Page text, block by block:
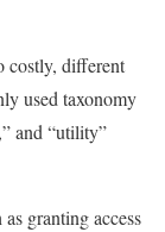
costly, different
used taxonomy
and “utility”
granting access